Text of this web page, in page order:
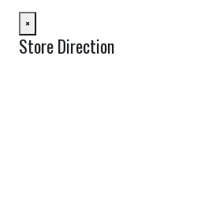
×
Store Direction